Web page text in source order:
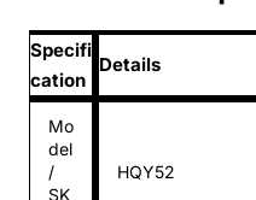
Specifi
cation
Details
Mo
del
/
SK
HQY52